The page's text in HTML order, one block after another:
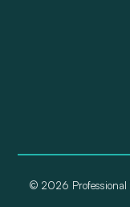
© 2026 Professional